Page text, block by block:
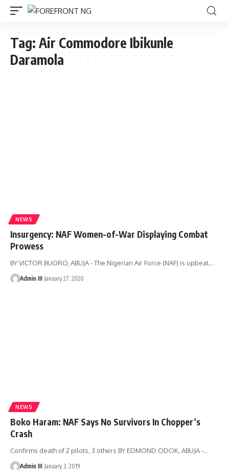
Tag: Air Commodore Ibikunle
Daramola
NEWS
Insurgency: NAF Women-of-War Displaying Combat
Prowess
BY VICTOR BUORO, ABUJA - The Nigerian Air Force (NAF) is upbeat…
Admin III January 27, 2020
NEWS
Boko Haram: NAF Says No Survivors In Chopper’s
Crash
Confirms death of 2 pilots, 3 others BY EDMOND ODOK, ABUJA -…
Admin III January 3, 2019